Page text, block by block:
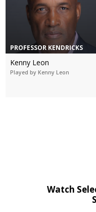
PROFESSOR KENDRICKS
Kenny Leon
Played by Kenny Leon
Watch